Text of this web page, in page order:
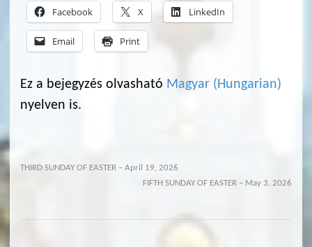
Facebook X LinkedIn
Email Print
Ez a bejegyzés olvasható Magyar (Hungarian)
nyelven is.
THIRD SUNDAY OF EASTER – April 19, 2026
FIFTH SUNDAY OF EASTER – May 3, 2026